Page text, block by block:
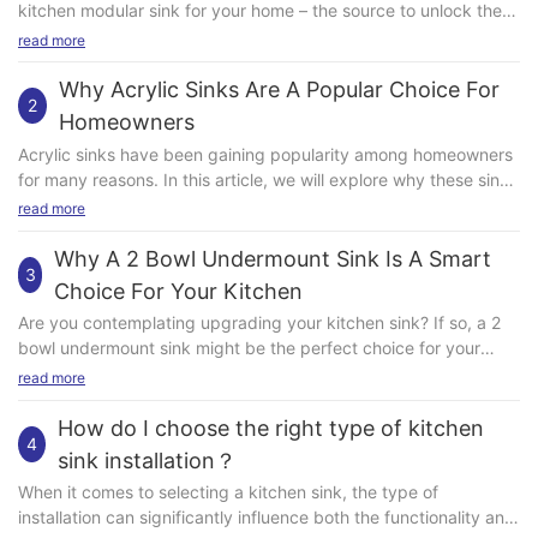
read more
2
Why Acrylic Sinks Are A Popular Choice For
Homeowners
Acrylic sinks have been gaining popularity among homeowners
for many reasons. In this article, we will explore why these sinks
are a top choice for many people looking to upgrade their
appeal, there are several key factors that make acrylic sinks a
great option for any home. Easy to Clean and Maintain One of
the main reasons why acrylic sinks are a popular choice among
homeowners is their ease of cleaning and maintenance. Unlike
some other materials, such as stainless steel or porcelain,
acrylic sinks are resistant to stains and scratches, making them
soft cloth and gentle cleaner is usually all that's needed to keep
an acrylic sink looking its best. Additionally, acrylic sinks are
non-porous, which means they are less likely to harbor bacteria
or mold, making them a hygienic choice for any kitchen or
bathroom. Durable and Long-Lasting Another reason why
read more
3
Why A 2 Bowl Undermount Sink Is A Smart
Choice For Your Kitchen
Are you contemplating upgrading your kitchen sink? If so, a 2
bowl undermount sink might be the perfect choice for your
space. This type of sink offers many advantages compared to
explore why a 2 bowl undermount sink is a smart choice for
your kitchen. Spacious and Versatile One of the main benefits
of a 2 bowl undermount sink is its spacious and versatile
design. With two separate bowls, you have the flexibility to use
one side for food prep and the other for washing dishes. This
read more
4
How do I choose the right type of kitchen
sink installation？
When it comes to selecting a kitchen sink, the type of
installation can significantly influence both the functionality and